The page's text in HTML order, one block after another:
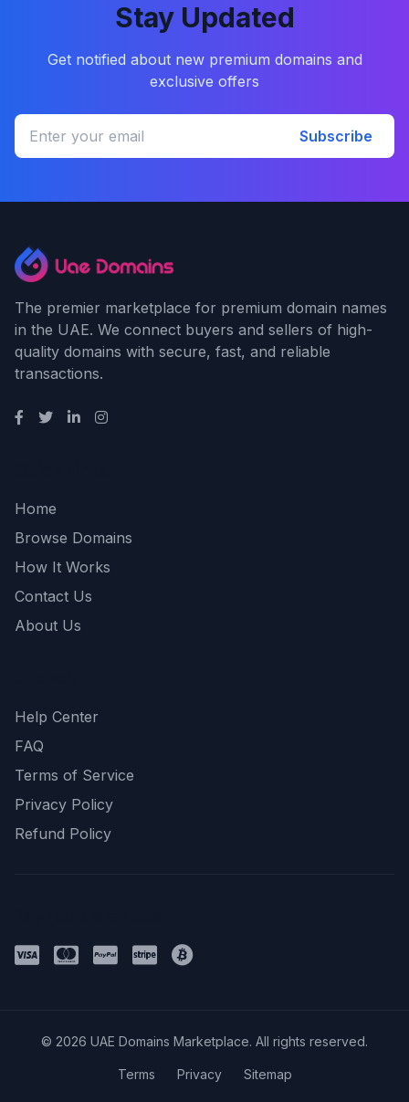
Stay Updated
Get notified about new premium domains and
exclusive offers
Subscribe
The premier marketplace for premium domain names
in the UAE. We connect buyers and sellers of high-
quality domains with secure, fast, and reliable
transactions.
Home
Browse Domains
How It Works
Contact Us
About Us
Help Center
FAQ
Terms of Service
Privacy Policy
Refund Policy
© 2026 UAE Domains Marketplace. All rights reserved.
Terms Privacy Sitemap